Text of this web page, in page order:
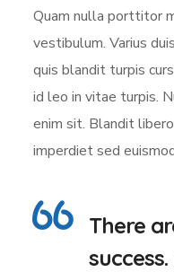
Quam nulla porttitor
vestibulum. Varius
quis blandit turpis
id leo in vitae turpis.
enim sit. Blandit
imperdiet sed
There